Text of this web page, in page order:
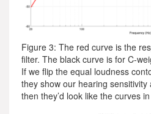
Figure 3: The red curve is the
filter. The black curve is for C-
If we flip the equal loudness
they show our hearing
then they’d look like the curves